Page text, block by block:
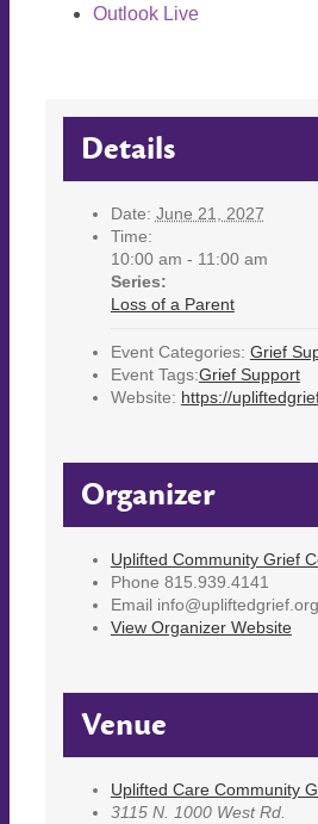
Outlook Live
Details
Date: June 21, 2027
Time:
10:00 am - 11:00 am
Series:
Loss of a Parent
Event Categories: Grief
Event Tags:Grief Support
Website: https://
Organizer
Uplifted Community Grief
Phone 815.939.4141
Email info@upliftedgrief.org
View Organizer Website
Venue
Uplifted Care Community
3115 N. 1000 West Rd.